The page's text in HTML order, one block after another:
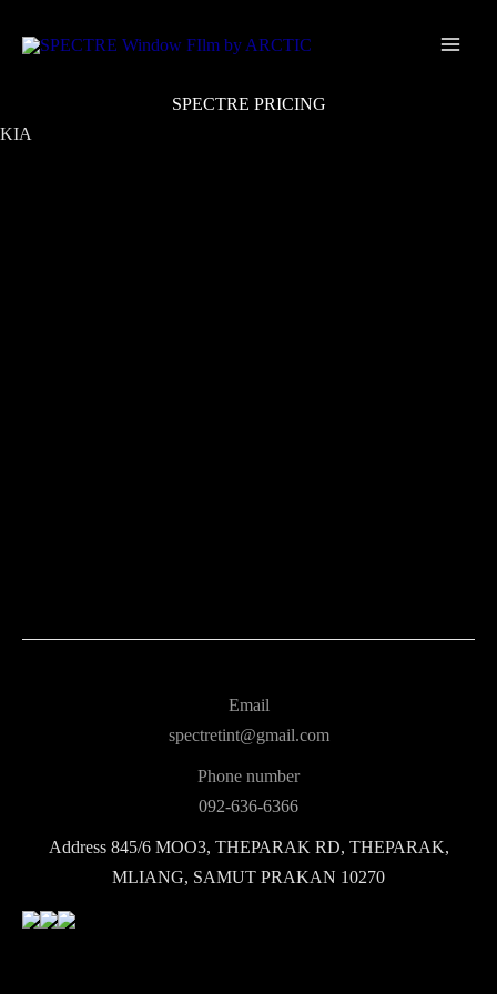
to
SPECTRE PRICING
KIA
Email
spectretint@gmail.com
Phone number
092-636-6366
Address845/6 MOO3, THEPARAK RD, THEPARAK,
MLIANG, SAMUT PRAKAN 10270